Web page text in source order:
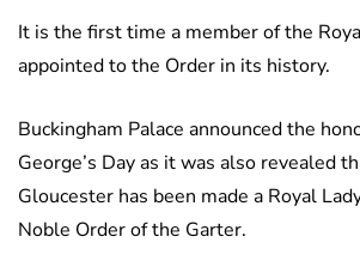
It is the first time a member of the
appointed to the Order in its history.
Buckingham Palace announced the
George’s Day as it was also revealed
Gloucester has been made a Royal
Noble Order of the Garter.